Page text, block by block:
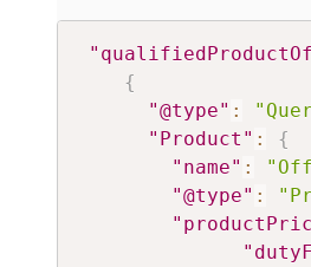
{
"@type" :
"Product" :
{
"name" :
"@type" :